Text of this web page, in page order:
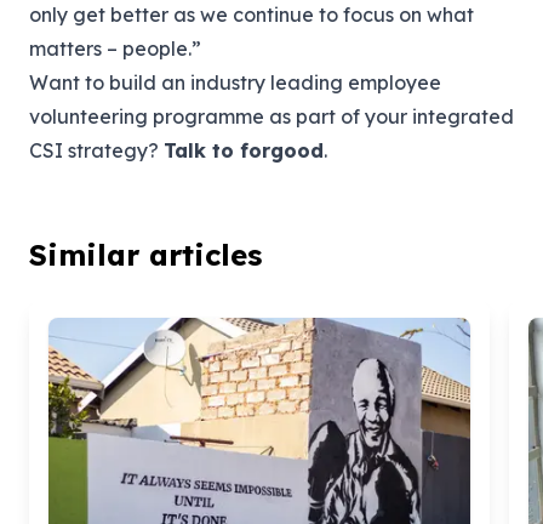
only get better as we continue to focus on what
matters – people.”
Want to build an industry leading employee
volunteering programme as part of your integrated
CSI strategy? Talk to forgood.
Similar articles